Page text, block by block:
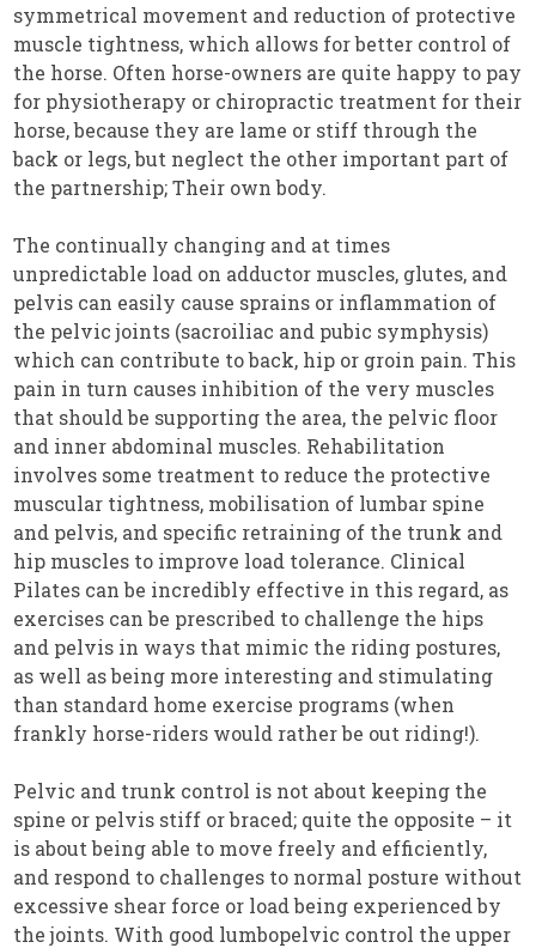
symmetrical movement and reduction of protective
muscle tightness, which allows for better control of
the horse. Often horse-owners are quite happy to pay
for physiotherapy or chiropractic treatment for their
horse, because they are lame or stiff through the
back or legs, but neglect the other important part of
the partnership; Their own body.
The continually changing and at times
unpredictable load on adductor muscles, glutes, and
pelvis can easily cause sprains or inflammation of
the pelvic joints (sacroiliac and pubic symphysis)
which can contribute to back, hip or groin pain. This
pain in turn causes inhibition of the very muscles
that should be supporting the area, the pelvic floor
and inner abdominal muscles. Rehabilitation
involves some treatment to reduce the protective
muscular tightness, mobilisation of lumbar spine
and pelvis, and specific retraining of the trunk and
hip muscles to improve load tolerance. Clinical
Pilates can be incredibly effective in this regard, as
exercises can be prescribed to challenge the hips
and pelvis in ways that mimic the riding postures,
as well as being more interesting and stimulating
than standard home exercise programs (when
frankly horse-riders would rather be out riding!).
Pelvic and trunk control is not about keeping the
spine or pelvis stiff or braced; quite the opposite – it
is about being able to move freely and efficiently,
and respond to challenges to normal posture without
excessive shear force or load being experienced by
the joints. With good lumbopelvic control the upper